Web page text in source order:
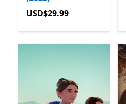
USD$29.99
USD$29.99